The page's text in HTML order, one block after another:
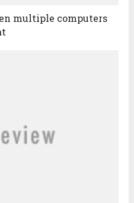
multiple computers